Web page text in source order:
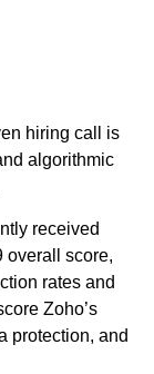
hiring call is
algorithmic
received
overall score,
rates and
Zoho’s
protection, and